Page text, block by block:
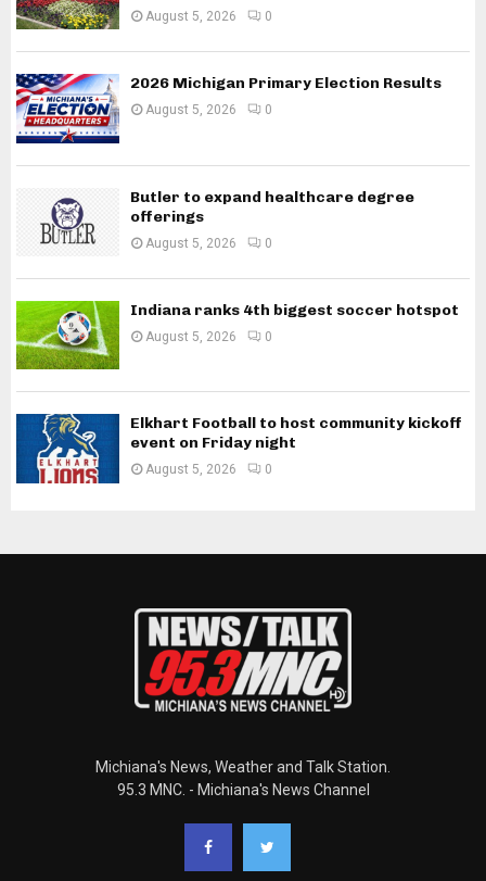
August 5, 2026 0
2026 Michigan Primary Election Results
August 5, 2026 0
Butler to expand healthcare degree
offerings
August 5, 2026 0
Indiana ranks 4th biggest soccer hotspot
August 5, 2026 0
Elkhart Football to host community kickoff
event on Friday night
August 5, 2026 0
Michiana's News, Weather and Talk Station.
95.3 MNC. - Michiana's News Channel